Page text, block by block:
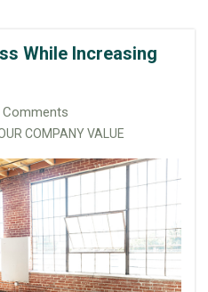
While Increasing
Comments
COMPANY VALUE